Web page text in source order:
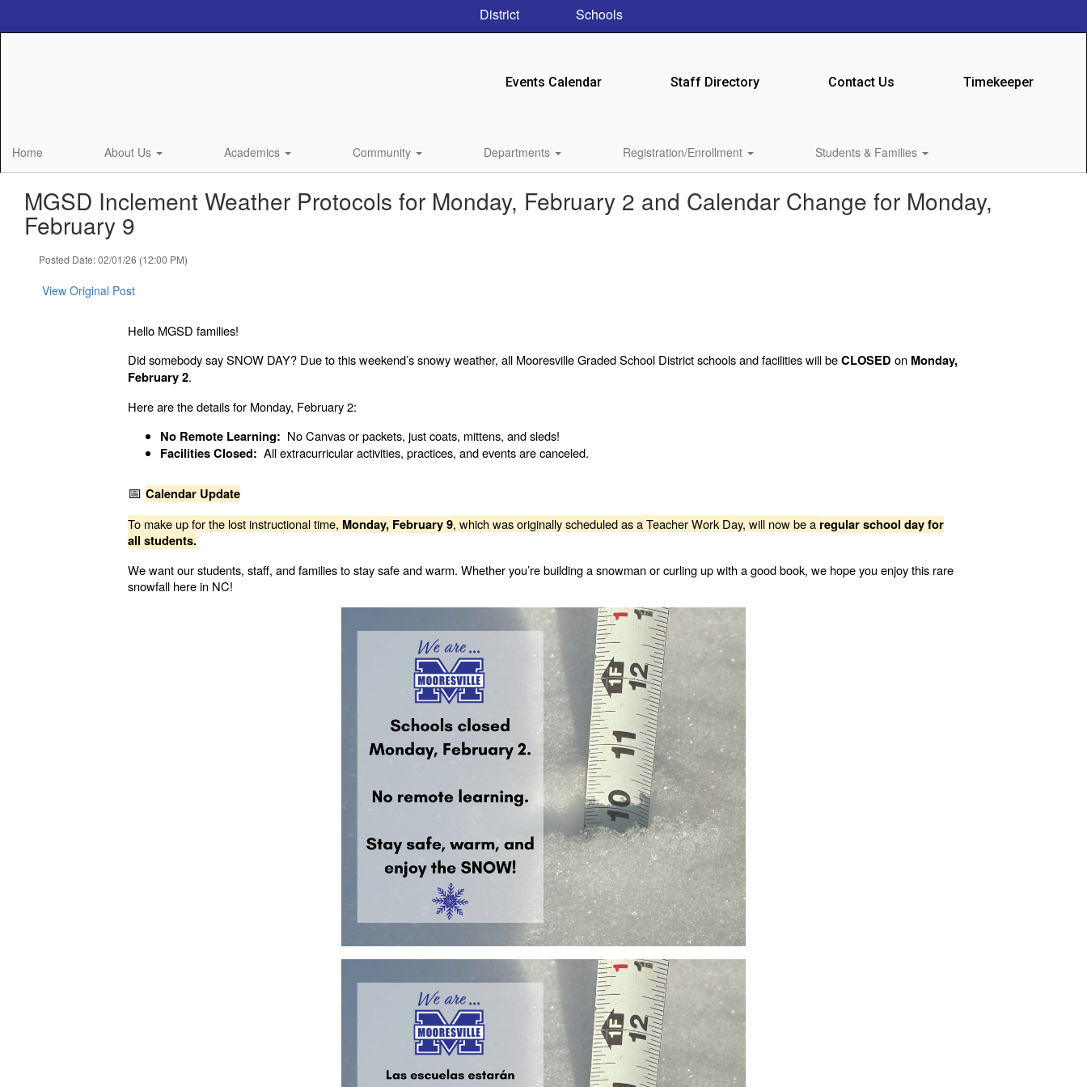
District Schools
Events Calendar Staff Directory Contact Us Timekeeper
Home About Us Academics Community Departments Registration/Enrollment Students & Families
MGSD Inclement Weather Protocols for Monday, February 2 and Calendar Change for Monday,
February 9
Posted Date: 02/01/26 (12:00 PM)
View Original Post
Hello MGSD families!
Did somebody say SNOW DAY? Due to this weekend’s snowy weather,all Mooresville Graded School District schools and facilities will beCLOSED on Monday,
February 2.
Here are the details for Monday, February 2:
No Remote Learning: No Canvas or packets, just coats, mittens, and sleds!
Facilities Closed: All extracurricular activities, practices, and events are canceled.
📅Calendar Update
To make up for the lost instructional time, Monday, February 9, which was originally scheduled as a Teacher Work Day, will now be a regular school day for
all students.
We want our students, staff, and families to stay safe and warm. Whether you’re building a snowman or curling up with a good book, we hope you enjoy this rare
snowfall here in NC!